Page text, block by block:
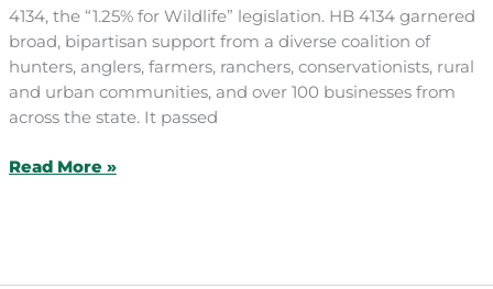
4134, the “1.25% for Wildlife” legislation. HB 4134 garnered
broad, bipartisan support from a diverse coalition of
hunters, anglers, farmers, ranchers, conservationists, rural
and urban communities, and over 100 businesses from
across the state. It passed
Success
Read More »